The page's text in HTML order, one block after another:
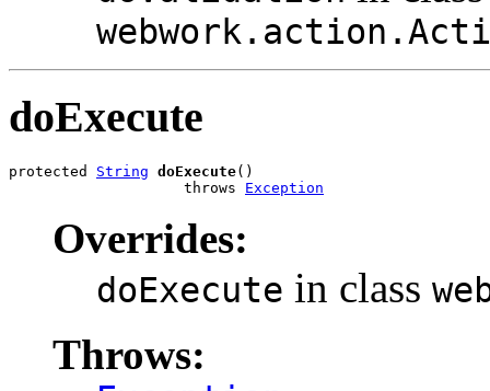
doExecute
protected String doExecute()
                    throws
Exception
Overrides:
doExecute in class
Throws: